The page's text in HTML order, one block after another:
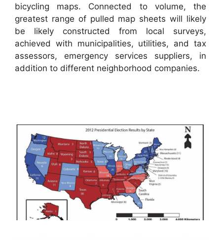
bicycling maps. Connected to volume, the
greatest range of pulled map sheets will likely
be likely constructed from local surveys,
achieved with municipalities, utilities, and tax
assessors, emergency services suppliers, in
addition to different neighborhood companies.